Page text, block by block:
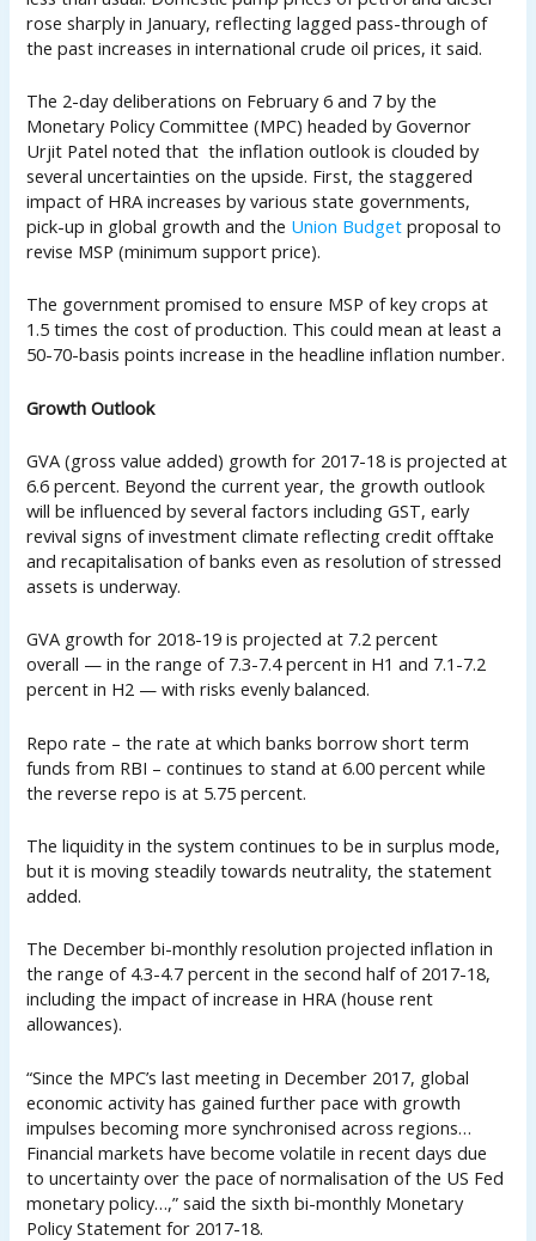
rose sharply in January, reflecting lagged pass-through of
the past increases in international crude oil prices, it said.
The 2-day deliberations on February 6 and 7 by the
Monetary Policy Committee (MPC) headed by Governor
Urjit Patel noted that the inflation outlook is clouded by
several uncertainties on the upside. First, the staggered
impact of HRA increases by various state governments,
pick-up in global growth and the Union Budget proposal to
revise MSP (minimum support price).
The government promised to ensure MSP of key crops at
1.5 times the cost of production. This could mean at least a
50-70-basis points increase in the headline inflation number.
Growth Outlook
GVA (gross value added) growth for 2017-18 is projected at
6.6 percent. Beyond the current year, the growth outlook
will be influenced by several factors including GST, early
revival signs of investment climate reflecting credit offtake
and recapitalisation of banks even as resolution of stressed
assets is underway.
GVA growth for 2018-19 is projected at 7.2 percent
overall — in the range of 7.3-7.4 percent in H1 and 7.1-7.2
percent in H2 — with risks evenly balanced.
Repo rate – the rate at which banks borrow short term
funds from RBI – continues to stand at 6.00 percent while
the reverse repo is at 5.75 percent.
The liquidity in the system continues to be in surplus mode,
but it is moving steadily towards neutrality, the statement
added.
The December bi-monthly resolution projected inflation in
the range of 4.3-4.7 percent in the second half of 2017-18,
including the impact of increase in HRA (house rent
allowances).
“Since the MPC’s last meeting in December 2017, global
economic activity has gained further pace with growth
impulses becoming more synchronised across regions…
Financial markets have become volatile in recent days due
to uncertainty over the pace of normalisation of the US Fed
monetary policy…,” said the sixth bi-monthly Monetary
Policy Statement for 2017-18.